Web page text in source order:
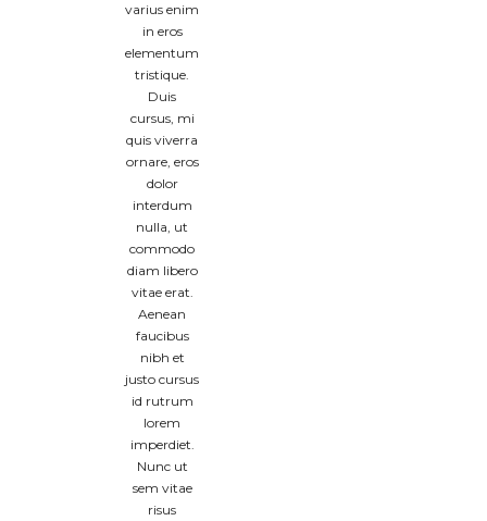
varius enim
in eros
elementum
tristique.
Duis
cursus, mi
quis viverra
ornare, eros
dolor
interdum
nulla, ut
commodo
diam libero
vitae erat.
Aenean
faucibus
nibh et
justo cursus
id rutrum
lorem
imperdiet.
Nunc ut
sem vitae
risus